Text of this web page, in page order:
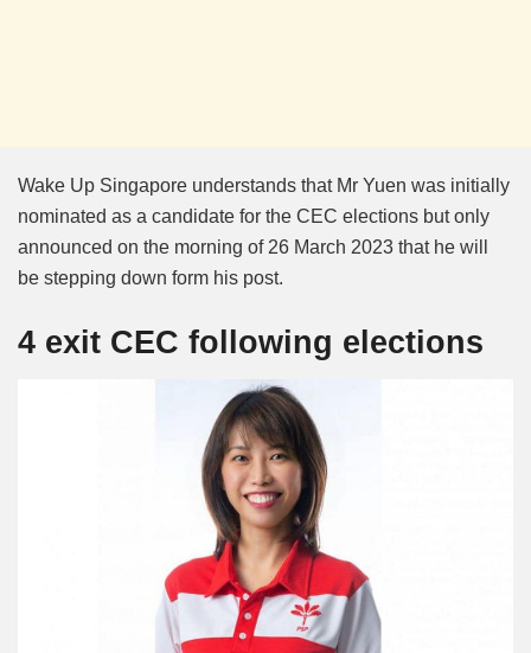
Wake Up Singapore understands that Mr Yuen was initially
nominated as a candidate for the CEC elections but only
announced on the morning of 26 March 2023 that he will
be stepping down form his post.
4 exit CEC following elections